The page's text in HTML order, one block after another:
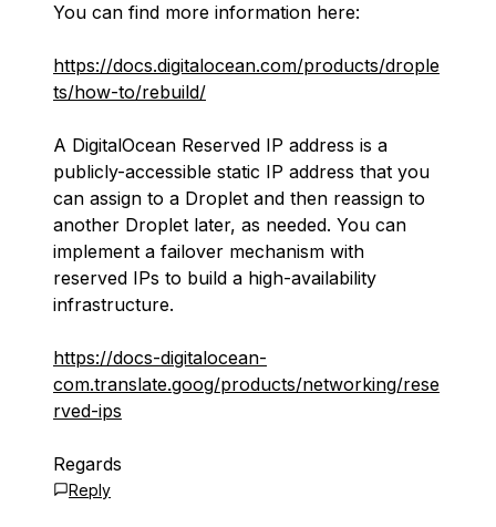
You can find more information here:
https://docs.digitalocean.com/products/drople
ts/how-to/rebuild/
A DigitalOcean Reserved IP address is a
publicly-accessible static IP address that you
can assign to a Droplet and then reassign to
another Droplet later, as needed. You can
implement a failover mechanism with
reserved IPs to build a high-availability
infrastructure.
https://docs-digitalocean-
com.translate.goog/products/networking/rese
rved-ips
Regards
Reply